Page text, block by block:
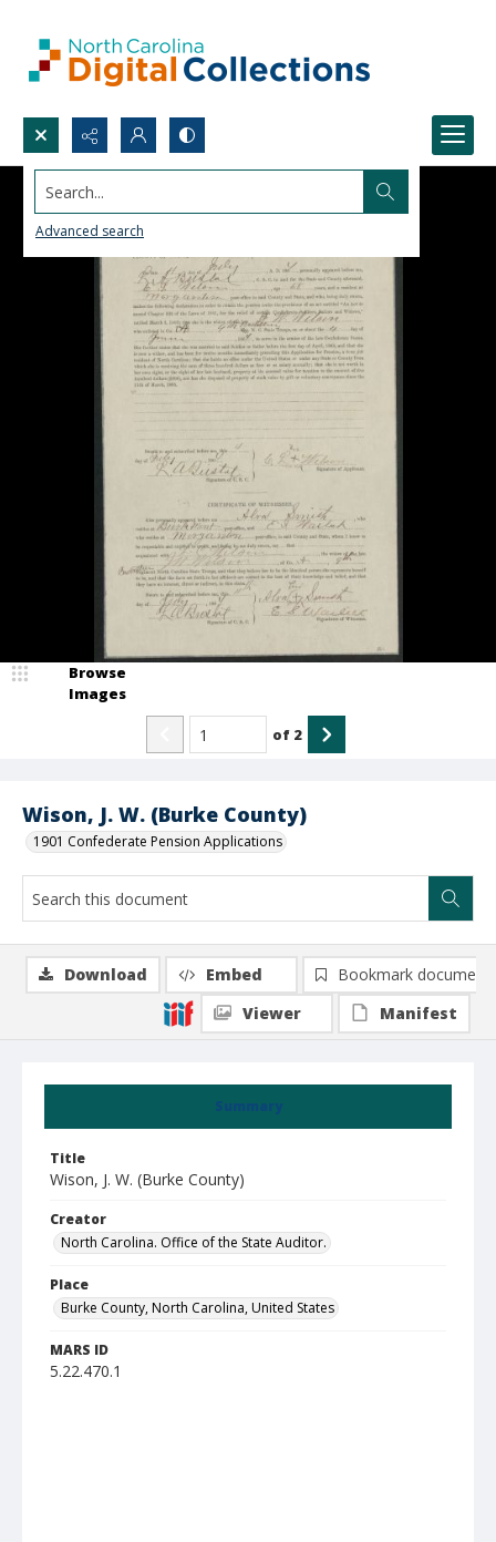
Search...
Advanced search
Wison, J. W. (Burke County)
1901 Confederate Pension Applications
Browse
Images
of 2
Summary
Title
Wison, J. W. (Burke County)
Creator
North Carolina. Office of the State Auditor.
Place
Burke County, North Carolina, United States
MARS ID
5.22.470.1
Download Embed
Bookmark document
Viewer
Manifest